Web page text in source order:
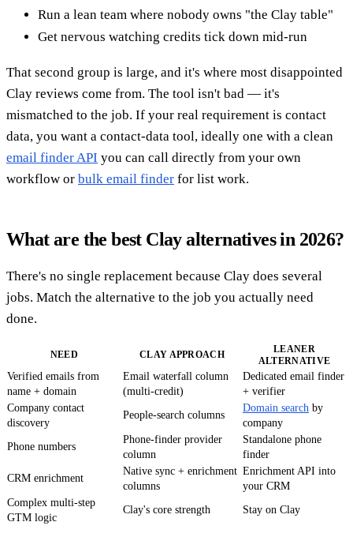
Run a lean team where nobody owns "the Clay table"
Get nervous watching credits tick down mid-run
That second group is large, and it's where most disappointed
Clay reviews come from. The tool isn't bad — it's
mismatched to the job. If your real requirement is contact
data, you want a contact-data tool, ideally one with a clean
email finder API you can call directly from your own
workflow or bulk email finder for list work.
What are the best Clay alternatives in 2026?
There's no single replacement because Clay does several
jobs. Match the alternative to the job you actually need
done.
NEED CLAY APPROACH
LEANER
ALTERNATIVE
Verified emails from
name + domain
Email waterfall column
(multi-credit)
Dedicated email finder
+ verifier
Company contact
discovery
People-search columns
Domain search by
company
Phone numbers
Phone-finder provider
column
Standalone phone
finder
CRM enrichment
Native sync + enrichment
columns
Enrichment API into
your CRM
Complex multi-step
GTM logic
Clay's core strength Stay on Clay